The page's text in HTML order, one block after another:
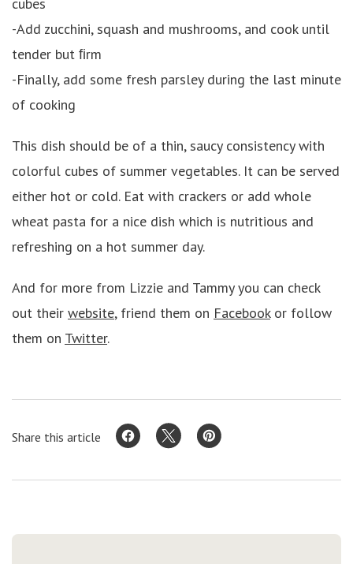
-Add zucchini, squash and mushrooms, and cook until
tender but ﬁrm
-Finally, add some fresh parsley during the last minute
of cooking
This dish should be of a thin, saucy consistency with
colorful cubes of summer vegetables. It can be served
either hot or cold. Eat with crackers or add whole
wheat pasta for a nice dish which is nutritious and
refreshing on a hot summer day.
And for more from Lizzie and Tammy you can check
out their website, friend them on Facebookor follow
them on Twitter.
Share this article